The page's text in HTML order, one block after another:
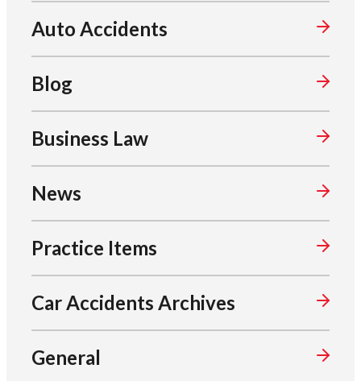
Auto Accidents
Blog
Business Law
News
Practice Items
Car Accidents Archives
General